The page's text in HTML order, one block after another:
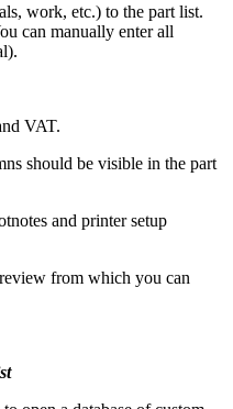
work, etc.) to the part list.
can manually enter all
VAT.
should be visible in the part
and printer setup
from which you can